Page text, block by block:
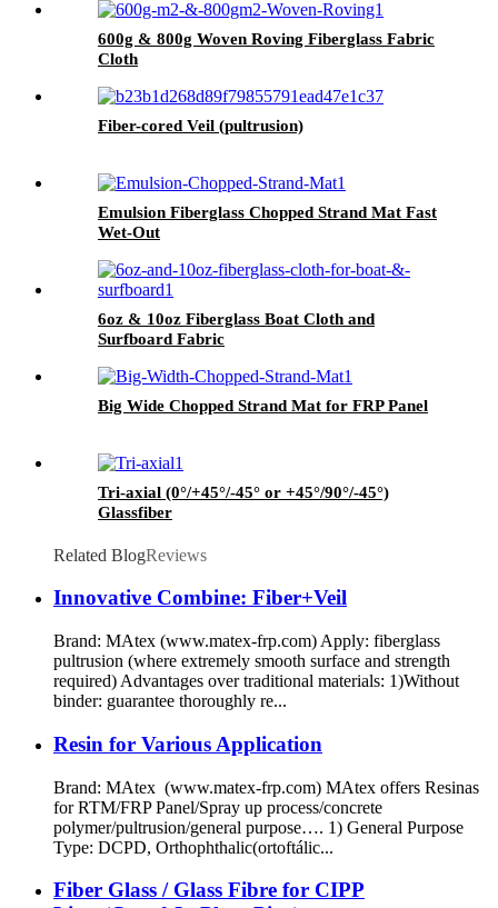
600g & 800g Woven Roving Fiberglass Fabric
Cloth
Fiber-cored Veil (pultrusion)
Emulsion Fiberglass Chopped Strand Mat Fast
Wet-Out
6oz & 10oz Fiberglass Boat Cloth and
Surfboard Fabric
Big Wide Chopped Strand Mat for FRP Panel
Tri-axial (0°/+45°/-45° or +45°/90°/-45°)
Glassfiber
Related BlogReviews
Innovative Combine: Fiber+Veil
Brand: MAtex (www.matex-frp.com) Apply: fiberglass
pultrusion (where extremely smooth surface and strength
required) Advantages over traditional materials: 1)Without
binder: guarantee thoroughly re...
Resin for Various Application
Brand: MAtex (www.matex-frp.com) MAtex offers Resinas
for RTM/FRP Panel/Spray up process/concrete
polymer/pultrusion/general purpose…. 1) General Purpose
Type: DCPD, Orthophthalic(ortoftálic...
Fiber Glass / Glass Fibre for CIPP